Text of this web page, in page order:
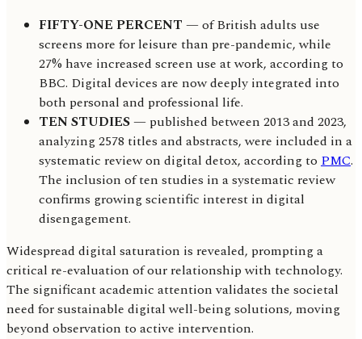
FIFTY-ONE PERCENT — of British adults use
screens more for leisure than pre-pandemic, while
27% have increased screen use at work, according to
BBC. Digital devices are now deeply integrated into
both personal and professional life.
TEN STUDIES— published between 2013 and 2023,
analyzing 2578 titles and abstracts, were included in a
systematic review on digital detox, according to PMC.
The inclusion of ten studies in a systematic review
confirms growing scientific interest in digital
disengagement.
Widespread digital saturation is revealed, prompting a
critical re-evaluation of our relationship with technology.
The significant academic attention validates the societal
need for sustainable digital well-being solutions, moving
beyond observation to active intervention.